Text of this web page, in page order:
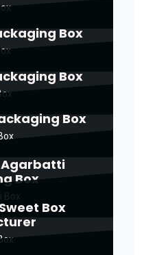
Box
Box
Box
Box
Box
Box